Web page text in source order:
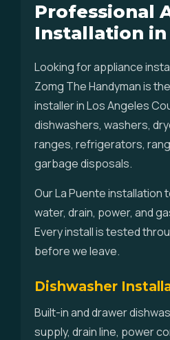
Professional
Installation in
Looking for appliance
Zomg The Handyman is
installer in Los Angeles
dishwashers, washers,
ranges, refrigerators,
garbage disposals.
Our La Puente installation
water, drain, power, and
Every install is tested
before we leave.
Dishwasher
Built-in and drawer
supply, drain line, power